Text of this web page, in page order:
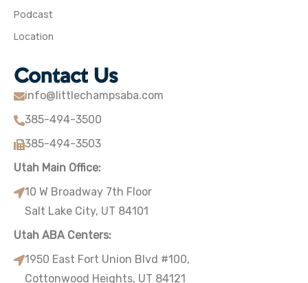
Podcast
Location
Contact Us
info@littlechampsaba.com
385-494-3500
385-494-3503
Utah Main Office:
10 W Broadway 7th Floor
Salt Lake City, UT 84101
Utah ABA Centers:
1950 East Fort Union Blvd #100,
Cottonwood Heights, UT 84121